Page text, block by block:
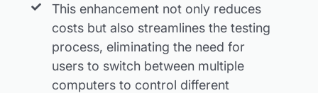
This enhancement not only reduces
costs but also streamlines the testing
process, eliminating the need for
users to switch between multiple
computers to control different